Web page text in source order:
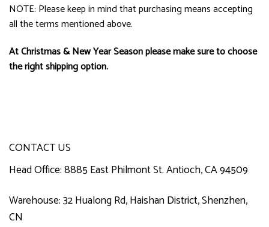
NOTE: Please keep in mind that purchasing means accepting
all the terms mentioned above.
At Christmas & New Year Season please make sure to choose
the right shipping option.
CONTACT US
Head Office: 8885 East Philmont St. Antioch, CA 94509
Warehouse: 32 Hualong Rd, Haishan District, Shenzhen,
CN